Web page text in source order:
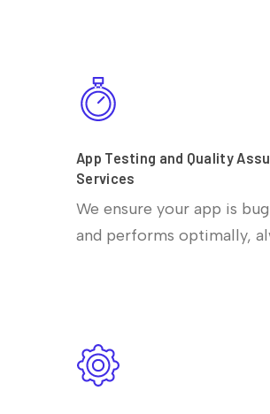
App Testing and Quality
Services
We ensure your app is
and performs optimally,